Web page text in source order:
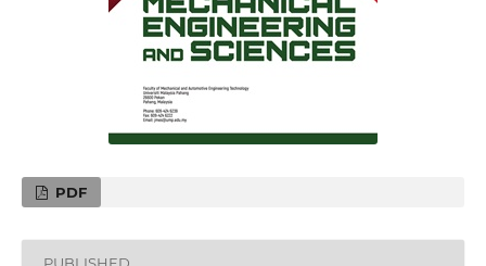
PDF